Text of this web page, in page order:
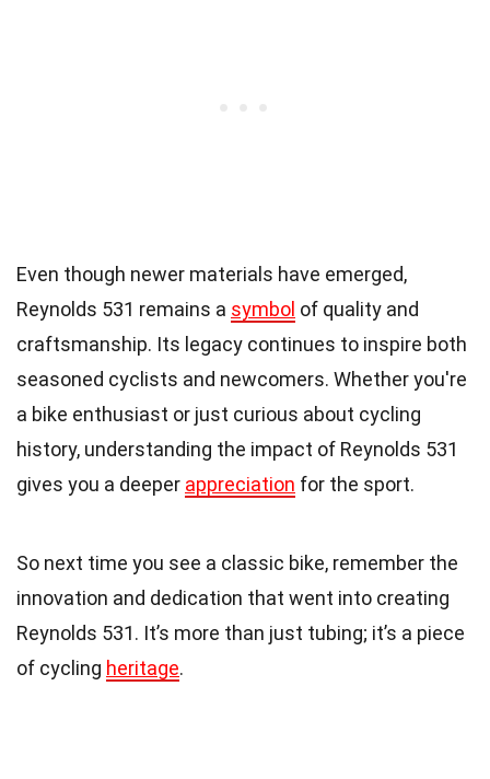
Even though newer materials have emerged,
Reynolds 531 remains a symbol of quality and
craftsmanship. Its legacy continues to inspire both
seasoned cyclists and newcomers. Whether you're
a bike enthusiast or just curious about cycling
history, understanding the impact of Reynolds 531
gives you a deeper appreciation for the sport.
So next time you see a classic bike, remember the
innovation and dedication that went into creating
Reynolds 531. It’s more than just tubing; it’s a piece
of cycling heritage.